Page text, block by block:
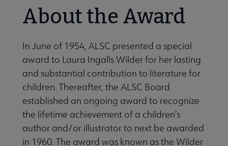
About the Award
In June of 1954, ALSC presented a special
award to Laura Ingalls Wilder for her lasting
and substantial contribution to literature for
children. Thereafter, the ALSC Board
established an ongoing award to recognize
the lifetime achievement of a children’s
author and/or illustrator to next be awarded
in 1960. The award was known as the Wilder